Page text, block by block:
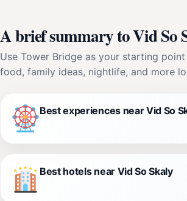
A brief summary to Vid So
Use Tower Bridge as your starting
food, family ideas, nightlife, and more
Best experiences near Vid So
Best hotels near Vid So Skaly